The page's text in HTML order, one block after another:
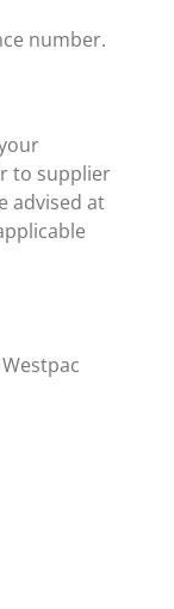
number.
to supplier
advised at